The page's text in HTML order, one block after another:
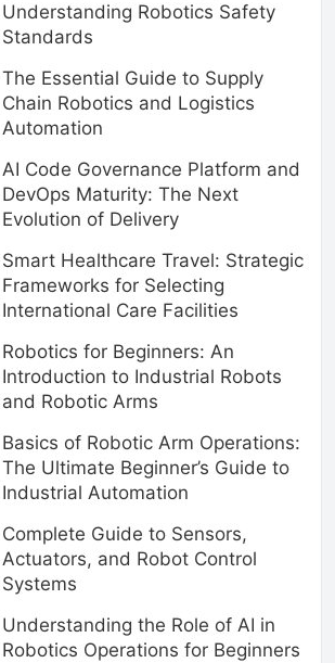
Understanding Robotics Safety
Standards
The Essential Guide to Supply
Chain Robotics and Logistics
Automation
AI Code Governance Platform and
DevOps Maturity: The Next
Evolution of Delivery
Smart Healthcare Travel: Strategic
Frameworks for Selecting
International Care Facilities
Robotics for Beginners: An
Introduction to Industrial Robots
and Robotic Arms
Basics of Robotic Arm Operations:
The Ultimate Beginner’s Guide to
Industrial Automation
Complete Guide to Sensors,
Actuators, and Robot Control
Systems
Understanding the Role of AI in
Robotics Operations for Beginners